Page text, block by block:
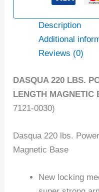
Description
Additional
Reviews (0)
DASQUA 220 LBS.
LENGTH MAGNETIC
7121-0030)
Dasqua 220 lbs.
Magnetic Base
New locking